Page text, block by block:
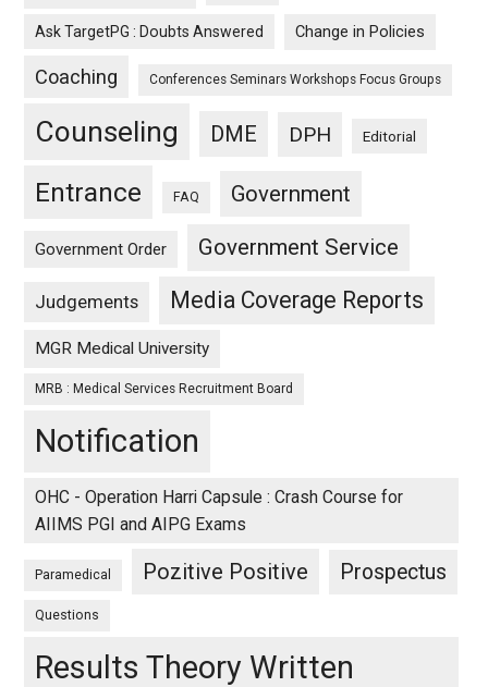
Ask TargetPG : Doubts Answered Change in Policies
Coaching Conferences Seminars Workshops Focus Groups
Counseling DME DPH Editorial
Entrance FAQ Government
Government Order Government Service
Judgements Media Coverage Reports
MGR Medical University
MRB : Medical Services Recruitment Board
Notification
OHC - Operation Harri Capsule : Crash Course for
AIIMS PGI and AIPG Exams
Paramedical Pozitive Positive Prospectus
Questions
Results Theory Written